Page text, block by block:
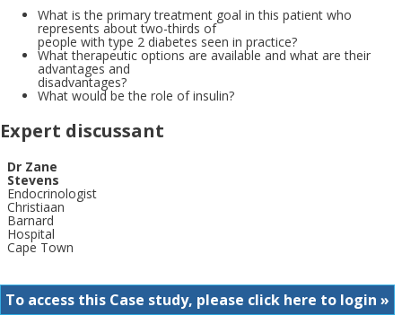
What is the primary treatment goal in this patient who
represents about two-thirds of
people with type 2 diabetes seen in practice?
What therapeutic options are available and what are their
advantages and
disadvantages?
What would be the role of insulin?
Expert discussant
Dr Zane
Stevens
Endocrinologist
Christiaan
Barnard
Hospital
Cape Town
To access this Case study, please click here to login »